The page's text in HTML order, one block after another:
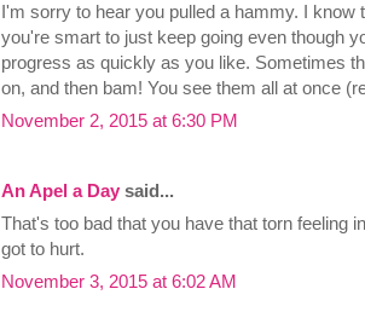
I'm sorry to hear you pulled a hammy. I know
you're smart to just keep going even though
progress as quickly as you like. Sometimes
on, and then bam! You see them all at once
November 2, 2015 at 6:30 PM
An Apel a Day said...
That's too bad that you have that torn feeling
got to hurt.
November 3, 2015 at 6:02 AM